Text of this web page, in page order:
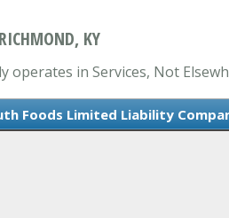
KY
in Services, Not
Foods Limited Liability